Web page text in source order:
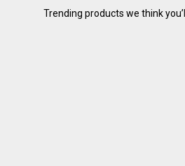
Trending products we think